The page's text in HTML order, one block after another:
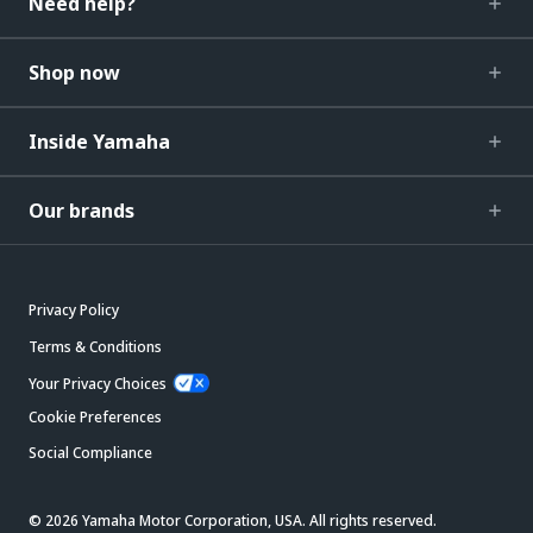
Shop now
Inside Yamaha
Our brands
Privacy Policy
Terms & Conditions
Your Privacy Choices
Cookie Preferences
Social Compliance
© 2026 Yamaha Motor Corporation, USA. All rights reserved.